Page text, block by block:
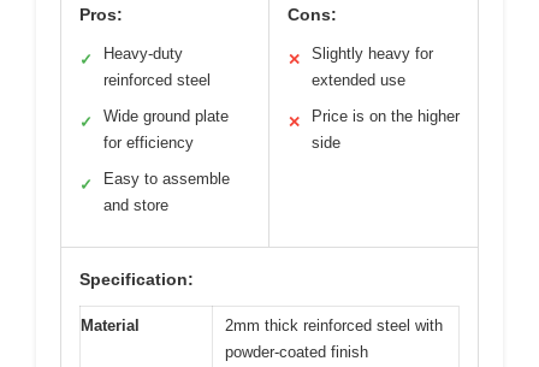
Pros:
✓
Heavy-duty
reinforced steel
✓
Wide ground plate
for efficiency
✓
Easy to assemble
and store
Cons:
✕
Slightly heavy for
extended use
✕
Price is on the higher
side
Specification:
Material
2mm thick reinforced steel with
powder-coated finish